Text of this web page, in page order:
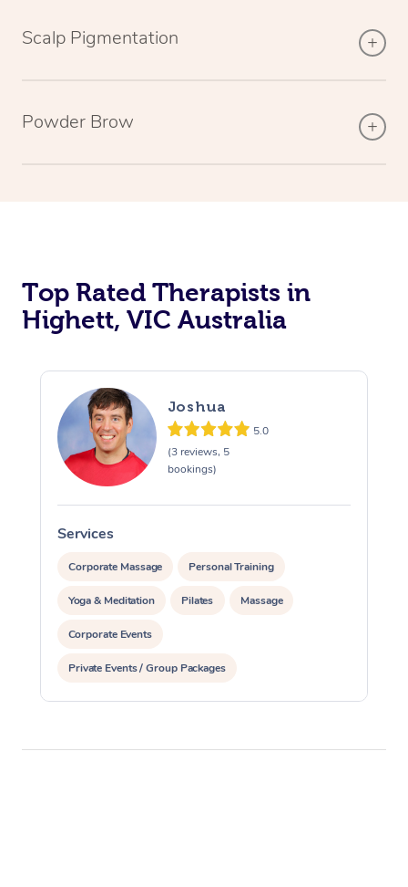
Scalp Pigmentation
Powder Brow
Top Rated Therapists in
Highett, VIC Australia
Joshua
5.0
(3 reviews, 5
bookings)
Services
Corporate Massage Personal Training
Yoga & Meditation Pilates Massage
Corporate Events
Private Events / Group Packages
Assisted Stretching